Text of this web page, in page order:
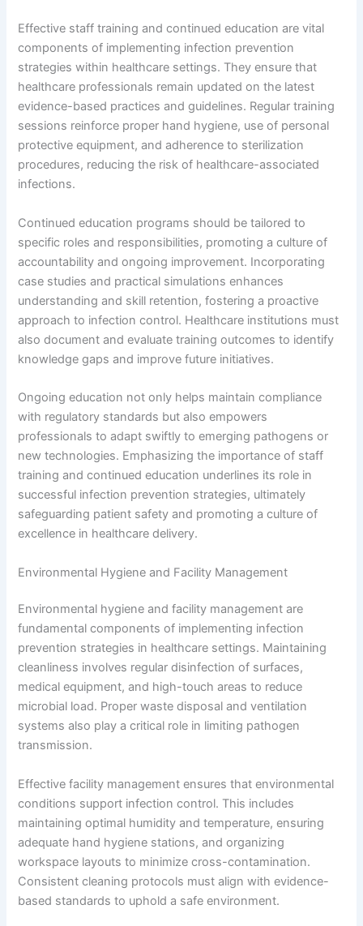
Effective staff training and continued education are vital
components of implementing infection prevention
strategies within healthcare settings. They ensure that
healthcare professionals remain updated on the latest
evidence-based practices and guidelines. Regular training
sessions reinforce proper hand hygiene, use of personal
protective equipment, and adherence to sterilization
procedures, reducing the risk of healthcare-associated
infections.
Continued education programs should be tailored to
specific roles and responsibilities, promoting a culture of
accountability and ongoing improvement. Incorporating
case studies and practical simulations enhances
understanding and skill retention, fostering a proactive
approach to infection control. Healthcare institutions must
also document and evaluate training outcomes to identify
knowledge gaps and improve future initiatives.
Ongoing education not only helps maintain compliance
with regulatory standards but also empowers
professionals to adapt swiftly to emerging pathogens or
new technologies. Emphasizing the importance of staff
training and continued education underlines its role in
successful infection prevention strategies, ultimately
safeguarding patient safety and promoting a culture of
excellence in healthcare delivery.
Environmental Hygiene and Facility Management
Environmental hygiene and facility management are
fundamental components of implementing infection
prevention strategies in healthcare settings. Maintaining
cleanliness involves regular disinfection of surfaces,
medical equipment, and high-touch areas to reduce
microbial load. Proper waste disposal and ventilation
systems also play a critical role in limiting pathogen
transmission.
Effective facility management ensures that environmental
conditions support infection control. This includes
maintaining optimal humidity and temperature, ensuring
adequate hand hygiene stations, and organizing
workspace layouts to minimize cross-contamination.
Consistent cleaning protocols must align with evidence-
based standards to uphold a safe environment.